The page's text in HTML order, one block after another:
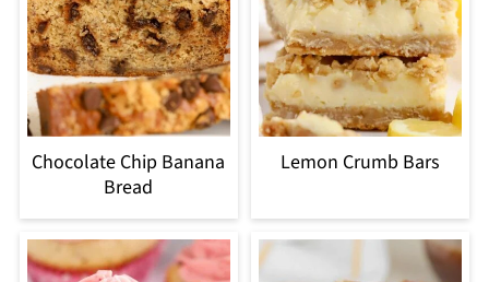
Chocolate Chip Banana
Bread
Lemon Crumb Bars